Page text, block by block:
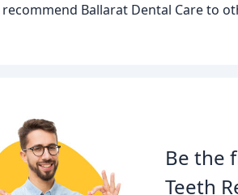
Ballarat Dental Care to
Be the
Teeth